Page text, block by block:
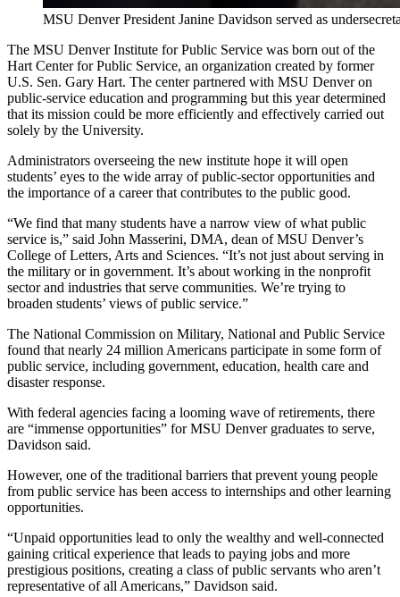
MSU Denver President Janine Davidson served as
The MSU Denver Institute for Public Service was born out of the
Hart Center for Public Service, an organization created by former
U.S. Sen. Gary Hart. The center partnered with MSU Denver on
public-service education and programming but this year determined
that its mission could be more efficiently and effectively carried out
solely by the University.
Administrators overseeing the new institute hope it will open
students’ eyes to the wide array of public-sector opportunities and
the importance of a career that contributes to the public good.
“We find that many students have a narrow view of what public
service is,” said John Masserini, DMA, dean of MSU Denver’s
College of Letters, Arts and Sciences. “It’s not just about serving in
the military or in government. It’s about working in the nonprofit
sector and industries that serve communities. We’re trying to
broaden students’ views of public service.”
The National Commission on Military, National and Public Service
found that nearly 24 million Americans participate in some form of
public service, including government, education, health care and
disaster response.
With federal agencies facing a looming wave of retirements, there
are “immense opportunities” for MSU Denver graduates to serve,
Davidson said.
However, one of the traditional barriers that prevent young people
from public service has been access to internships and other learning
opportunities.
“Unpaid opportunities lead to only the wealthy and well-connected
gaining critical experience that leads to paying jobs and more
prestigious positions, creating a class of public servants who aren’t
representative of all Americans,” Davidson said.